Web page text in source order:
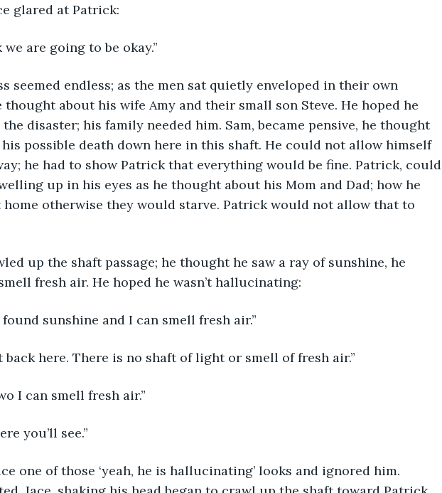
glared at Patrick:
we are going to be okay.”
seemed endless; as the men sat quietly enveloped in their own
thought about his wife Amy and their small son Steve. He hoped he
disaster; his family needed him. Sam, became pensive, he thought
possible death down here in this shaft. He could not allow himself
he had to show Patrick that everything would be fine. Patrick, could
up in his eyes as he thought about his Mom and Dad; how he
home otherwise they would starve. Patrick would not allow that to
up the shaft passage; he thought he saw a ray of sunshine, he
fresh air. He hoped he wasn’t hallucinating:
found sunshine and I can smell fresh air.”
back here. There is no shaft of light or smell of fresh air.”
I can smell fresh air.”
you’ll see.”
one of those ‘yeah, he is hallucinating’ looks and ignored him.